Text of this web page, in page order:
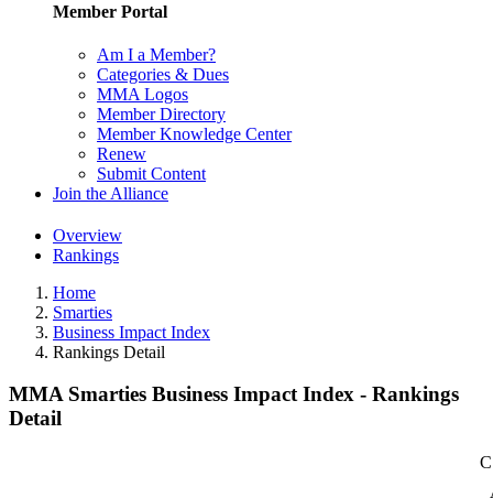
Member Portal
Am I a Member?
Categories & Dues
MMA Logos
Member Directory
Member Knowledge Center
Renew
Submit Content
Join the Alliance
Overview
Rankings
Home
Smarties
Business Impact Index
Rankings Detail
MMA Smarties Business Impact Index - Rankings
Detail